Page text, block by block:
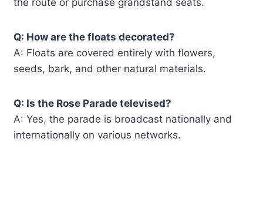
Q: How are the floats decorated?
A: Floats are covered entirely with flowers,
seeds, bark, and other natural materials.
Q: Is the Rose Parade televised?
A: Yes, the parade is broadcast nationally and
internationally on various networks.